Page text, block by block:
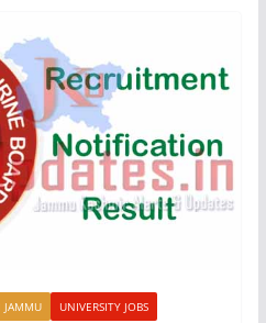
JAMMU UNIVERSITY JOBS